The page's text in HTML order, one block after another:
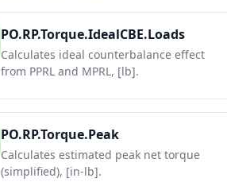
PO.RP.Torque.IdealCBE.Loads
Calculates ideal counterbalance effect
from PPRL and MPRL, [lb].
PO.RP.Torque.Peak
Calculates estimated peak net torque
(simplified), [in-lb].